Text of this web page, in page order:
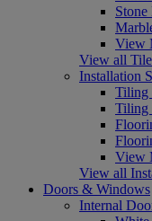
View
View all
Installation
Tiling
Tiling
View
View all
Doors & Windows
Internal